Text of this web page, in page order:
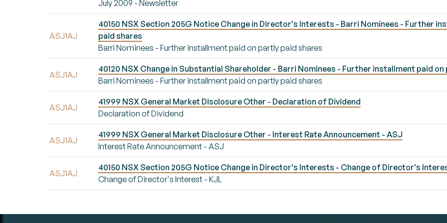
July 2009 - Newsletter
ASJ1AJ
40150 NSX Section 205G Notice Change in Director's Interests - Barri Nominees - Further
paid shares
Barri Nominees - Further installment paid on partly paid shares
ASJ1AJ
40120 NSX Change in Substantial Shareholder - Barri Nominees - Further installment paid
Barri Nominees - Further installment paid on partly paid shares
ASJ1AJ
41999 NSX General Market Disclosure Other - Declaration of Dividend
Declaration of Dividend
ASJ1AJ
41999 NSX General Market Disclosure Other - Interest Rate Announcement - ASJ
Interest Rate Announcement - ASJ
ASJ1AJ
40150 NSX Section 205G Notice Change in Director's Interests - Change of Director's
Change of Director's Interest - KJL